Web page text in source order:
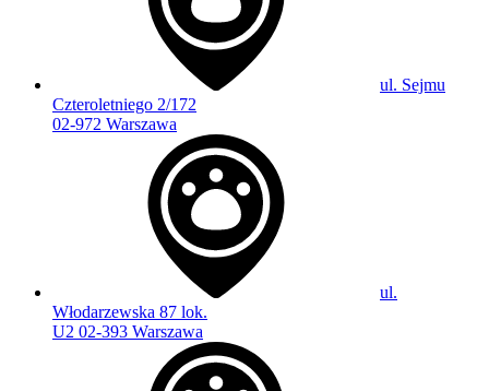
ul. Sejmu
Czteroletniego 2/172
02-972 Warszawa
ul.
Włodarzewska 87 lok.
U2 02-393 Warszawa